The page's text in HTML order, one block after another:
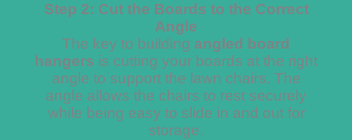
Step 2: Cut the Boards to the Correct
Angle
The key to building angled board
hangers is cutting your boards at the right
angle to support the lawn chairs. The
angle allows the chairs to rest securely
while being easy to slide in and out for
storage.